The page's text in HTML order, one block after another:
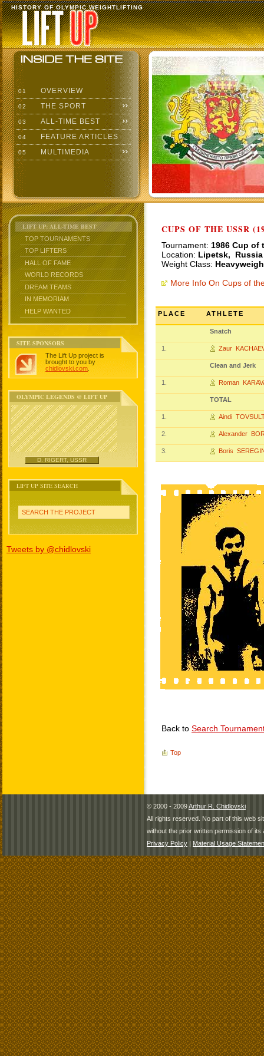
HISTORY OF OLYMPIC WEIGHTLIFTING
01 OVERVIEW
02 THE SPORT
03 ALL-TIME BEST
04 FEATURE ARTICLES
05 MULTIMEDIA
LIFT UP: ALL-TIME BEST
TOP TOURNAMENTS
TOP LIFTERS
HALL OF FAME
WORLD RECORDS
DREAM TEAMS
IN MEMORIAM
HELP WANTED
SITE SPONSORS
The Lift Up project is
brought to you by
chidlovski.com
OLYMPIC LEGENDS @ LIFT UP
D. RIGERT, USSR
LIFT UP SITE SEARCH
SEARCH THE PROJECT
Tweets by @chidlovski
CUPS OF THE USSR
Tournament: 1986 Cup of
Location: Lipetsk, Russia
Weight Class:
More Info On Cups of
PLACE ATHLETE
Snatch
1. Zaur
Clean and Jerk
1. Roman
TOTAL
1. Aindi
2. Alexander
3. Boris
Back to Search
Top
© 2000 - 2009Arthur R. Chidlovski
All rights reserved. No part of this web
without the prior written permission of its
Privacy Policy | Material Usage